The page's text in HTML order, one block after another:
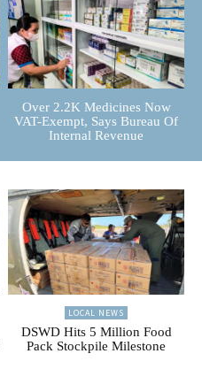
Over 2.2K Medicines Now
VAT-Exempt, Says Bureau Of
Internal Revenue
LOCAL NEWS
DSWD Hits 5 Million Food
Pack Stockpile Milestone